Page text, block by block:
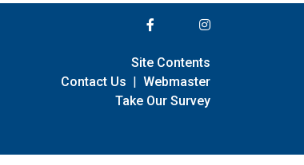
Site Contents
Contact Us | Webmaster
Take Our Survey